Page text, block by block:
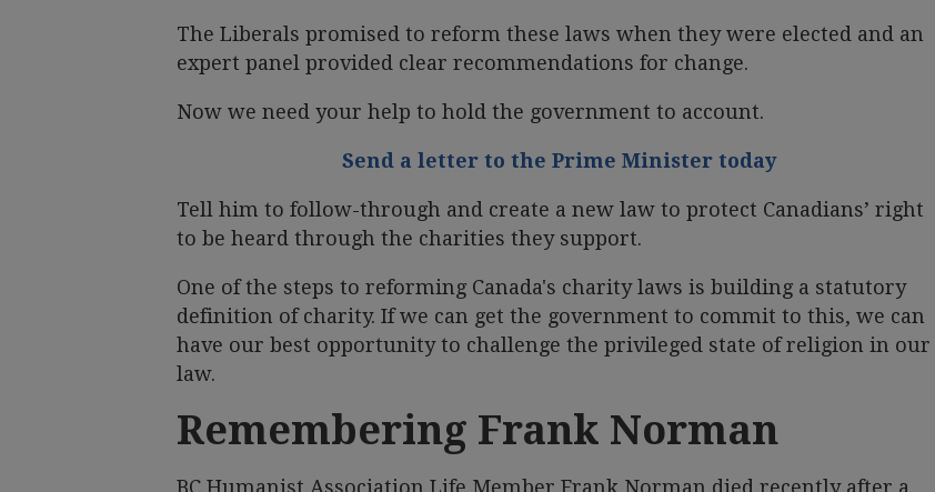
The Liberals promised to reform these laws when they were elected and an
expert panel provided clear recommendations for change.
Now we need your help to hold the government to account.
Send a letter to the Prime Minister today
Tell him to follow-through and create a new law to protect Canadians’ right
to be heard through the charities they support.
One of the steps to reforming Canada's charity laws is building a statutory
definition of charity. If we can get the government to commit to this, we can
have our best opportunity to challenge the privileged state of religion in our
law.
Remembering Frank Norman
BC Humanist Association Life Member Frank Norman died recently after a